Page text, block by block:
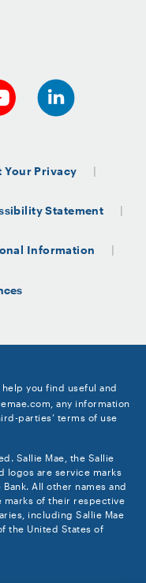
Your Privacy
Statement
Information
you find useful and
any information
parties’ terms of use
Sallie Mae, the Sallie
logos are service marks
All other names and
marks of their respective
including Sallie Mae
the United States of